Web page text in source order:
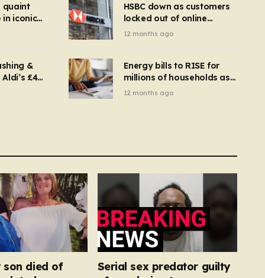
quaint
iconic
–
HSBC down as customers
locked out of online
banking and payments
12 months ago
&
£4
you
Energy bills to RISE for
millions of households as
new price cap to hit £1,755
12 months ago
son died of
Serial sex predator guilty